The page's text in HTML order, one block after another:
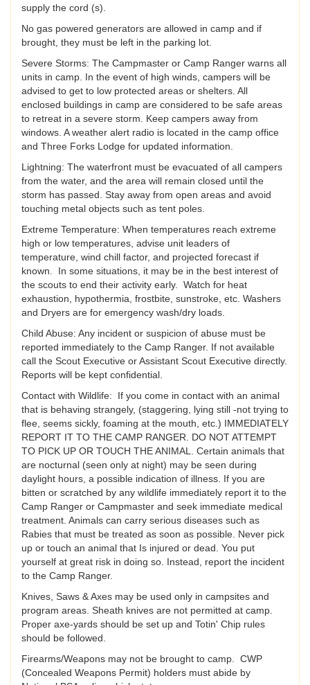
supply the cord (s).
No gas powered generators are allowed in camp and if
brought, they must be left in the parking lot.
Severe Storms: The Campmaster or Camp Ranger warns all
units in camp. In the event of high winds, campers will be
advised to get to low protected areas or shelters. All
enclosed buildings in camp are considered to be safe areas
to retreat in a severe storm. Keep campers away from
windows. A weather alert radio is located in the camp office
and Three Forks Lodge for updated information.
Lightning: The waterfront must be evacuated of all campers
from the water, and the area will remain closed until the
storm has passed. Stay away from open areas and avoid
touching metal objects such as tent poles.
Extreme Temperature: When temperatures reach extreme
high or low temperatures, advise unit leaders of
temperature, wind chill factor, and projected forecast if
known. In some situations, it may be in the best interest of
the scouts to end their activity early. Watch for heat
exhaustion, hypothermia, frostbite, sunstroke, etc. Washers
and Dryers are for emergency wash/dry loads.
Child Abuse: Any incident or suspicion of abuse must be
reported immediately to the Camp Ranger. If not available
call the Scout Executive or Assistant Scout Executive directly.
Reports will be kept confidential.
Contact with Wildlife: If you come in contact with an animal
that is behaving strangely, (staggering, lying still -not trying to
flee, seems sickly, foaming at the mouth, etc.) IMMEDIATELY
REPORT IT TO THE CAMP RANGER. DO NOT ATTEMPT
TO PICK UP OR TOUCH THE ANIMAL. Certain animals that
are nocturnal (seen only at night) may be seen during
daylight hours, a possible indication of illness. If you are
bitten or scratched by any wildlife immediately report it to the
Camp Ranger or Campmaster and seek immediate medical
treatment. Animals can carry serious diseases such as
Rabies that must be treated as soon as possible. Never pick
up or touch an animal that Is injured or dead. You put
yourself at great risk in doing so. Instead, report the incident
to the Camp Ranger.
Knives, Saws & Axes may be used only in campsites and
program areas. Sheath knives are not permitted at camp.
Proper axe-yards should be set up and Totin' Chip rules
should be followed.
Firearms/Weapons may not be brought to camp. CWP
(Concealed Weapons Permit) holders must abide by